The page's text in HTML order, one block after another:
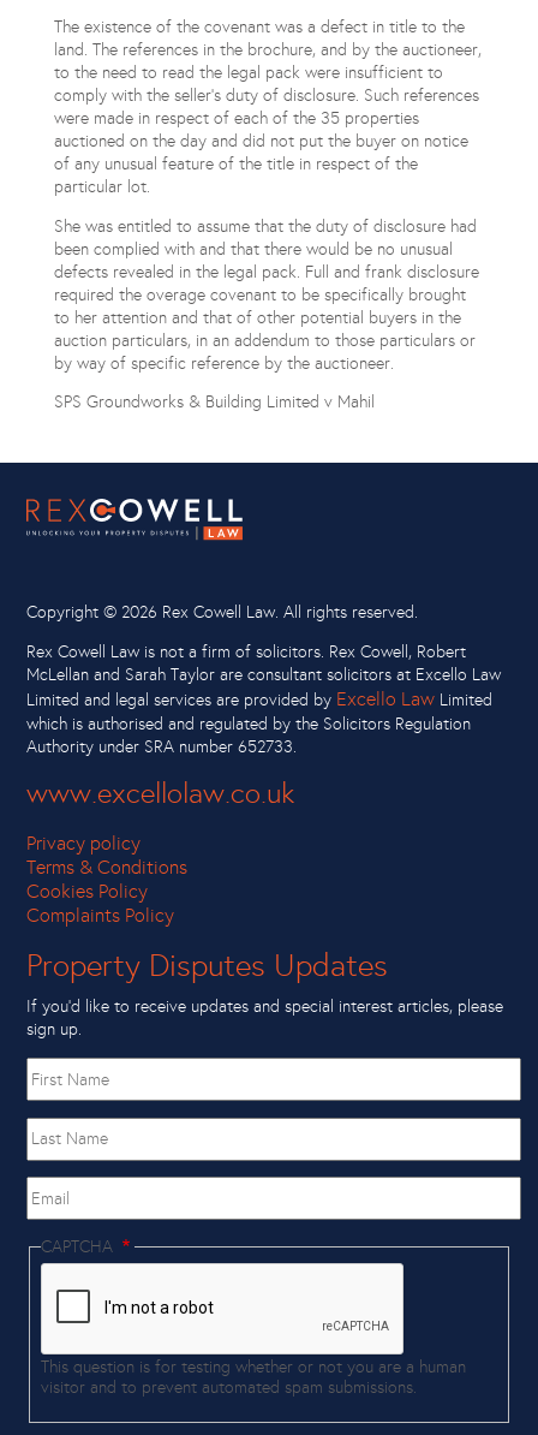
The existence of the covenant was a defect in title to the
land. The references in the brochure, and by the auctioneer,
to the need to read the legal pack were insufficient to
comply with the seller’s duty of disclosure. Such references
were made in respect of each of the 35 properties
auctioned on the day and did not put the buyer on notice
of any unusual feature of the title in respect of the
particular lot.
She was entitled to assume that the duty of disclosure had
been complied with and that there would be no unusual
defects revealed in the legal pack. Full and frank disclosure
required the overage covenant to be specifically brought
to her attention and that of other potential buyers in the
auction particulars, in an addendum to those particulars or
by way of specific reference by the auctioneer.
SPS Groundworks & Building Limited v Mahil
Copyright © 2026 Rex Cowell Law. All rights reserved.
Rex Cowell Law is not a firm of solicitors. Rex Cowell, Robert
McLellan and Sarah Taylor are consultant solicitors at Excello Law
Limited and legal services are provided by Excello Law Limited
which is authorised and regulated by the Solicitors Regulation
Authority under SRA number 652733.
www.excellolaw.co.uk
Privacy policy
Terms & Conditions
Cookies Policy
Complaints Policy
Property Disputes Updates
If you’d like to receive updates and special interest articles, please
sign up.
name
Last
Name
CAPTCHA
This question is for testing whether or not you are a human
visitor and to prevent automated spam submissions.